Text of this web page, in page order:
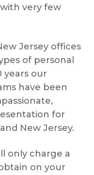
very few
Jersey offices
of personal
years our
have been
for
New Jersey.
only charge a
on your